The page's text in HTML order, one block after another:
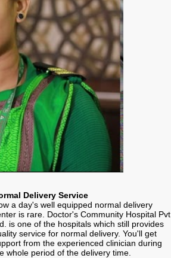
Delivery Service
a day's well equipped normal delivery
is rare. Doctor's Community Hospital Pvt
is one of the hospitals which still provides
service for normal delivery. You'll get
from the experienced clinician during
whole period of the delivery time.